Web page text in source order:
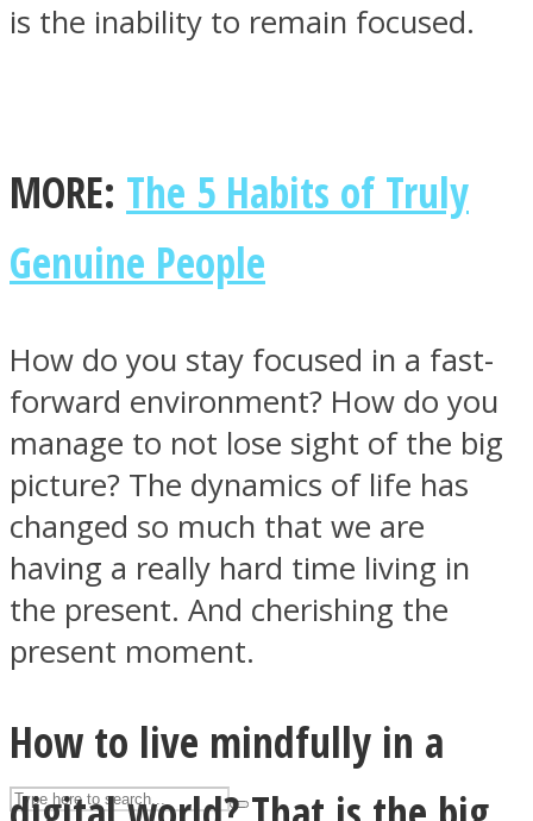
ASTROLOVEE
UPVEE
is the inability to remain focused.
MORE: The 5 Habits of Truly
Genuine People
How do you stay focused in a fast-
forward environment? How do you
manage to not lose sight of the big
picture? The dynamics of life has
changed so much that we are
having a really hard time living in
the present. And cherishing the
present moment.
How to live mindfully in a